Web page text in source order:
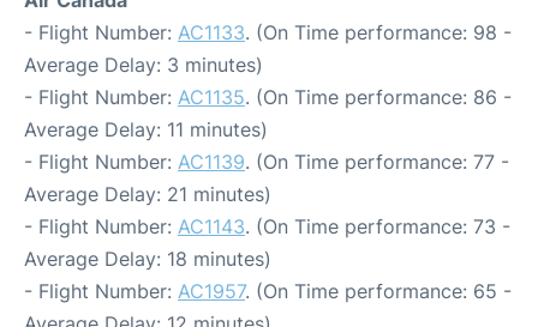
- Flight Number: AC1133. (On Time performance: 98 -
Average Delay: 3 minutes)
- Flight Number: AC1135. (On Time performance: 86 -
Average Delay: 11 minutes)
- Flight Number: AC1139. (On Time performance: 77 -
Average Delay: 21 minutes)
- Flight Number: AC1143. (On Time performance: 73 -
Average Delay: 18 minutes)
- Flight Number: AC1957. (On Time performance: 65 -